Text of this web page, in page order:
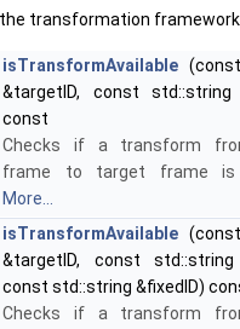
transformation
isTransformAvailable
&targetID, const std::string
const
Checks if a transform
frame to target frame is
More...
isTransformAvailable
&targetID, const std::string
const std::string &fixedID)
Checks if a transform